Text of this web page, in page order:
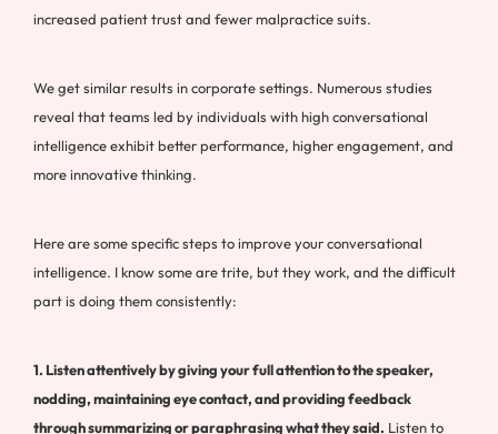
increased patient trust and fewer malpractice suits.
We get similar results in corporate settings. Numerous studies
reveal that teams led by individuals with high conversational
intelligence exhibit better performance, higher engagement, and
more innovative thinking.
Here are some specific steps to improve your conversational
intelligence. I know some are trite, but they work, and the difficult
part is doing them consistently:
1. Listen attentively by giving your full attention to the speaker,
nodding, maintaining eye contact, and providing feedback
through summarizing or paraphrasing what they said. Listen to